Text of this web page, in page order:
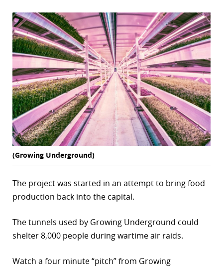
(Growing Underground)
The project was started in an attempt to bring food
production back into the capital.
The tunnels used by Growing Underground could
shelter 8,000 people during wartime air raids.
Watch a four minute “pitch” from Growing